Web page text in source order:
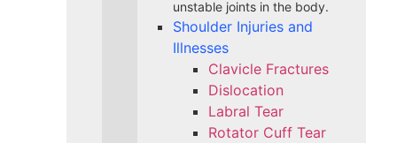
unstable joints in the body.
Shoulder Injuries and
Illnesses
Clavicle Fractures
Dislocation
Labral Tear
Rotator Cuff Tear